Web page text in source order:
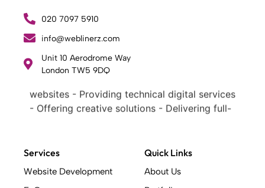
020 7097 5910
info@weblinerz.com
Unit 10 Aerodrome Way
London TW5 9DQ
What Weblinerz Does as a Web Agency
web design and development services. Our
focus areas include: - Designing and building
websites - Providing technical digital services
- Offering creative solutions - Delivering full-
At Weblinerz, we believe a successful website
includes: - Creating an online business tool
Services
Website Development
Quick Links
About Us